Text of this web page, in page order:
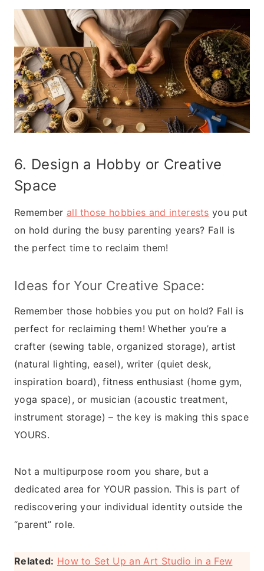
6. Design a Hobby or Creative
Space
Remember all those hobbies and interests you put
on hold during the busy parenting years? Fall is
the perfect time to reclaim them!
Ideas for Your Creative Space:
Remember those hobbies you put on hold? Fall is
perfect for reclaiming them! Whether you’re a
crafter (sewing table, organized storage), artist
(natural lighting, easel), writer (quiet desk,
inspiration board), fitness enthusiast (home gym,
yoga space), or musician (acoustic treatment,
instrument storage) – the key is making this space
YOURS.
Not a multipurpose room you share, but a
dedicated area for YOUR passion. This is part of
rediscovering your individual identity outside the
“parent” role.
Related: How to Set Up an Art Studio in a Few